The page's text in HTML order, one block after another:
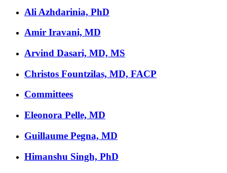
Ali Azhdarinia, PhD
Amir Iravani, MD
Arvind Dasari, MD, MS
Christos Fountzilas, MD, FACP
Committees
Eleonora Pelle, MD
Guillaume Pegna, MD
Himanshu Singh, PhD